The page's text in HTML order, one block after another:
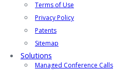
Terms of Use
Privacy Policy
Patents
Sitemap
Solutions
Managed Conference Calls